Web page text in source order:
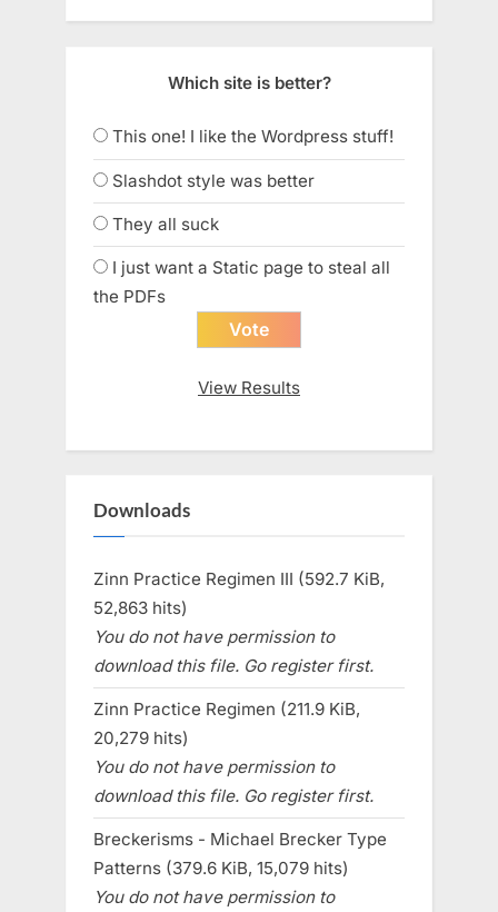
Which site is better?
This one! I like the Wordpress stuff!
Slashdot style was better
They all suck
I just want a Static page to steal all
the PDFs
View Results
Downloads
Zinn Practice Regimen III (592.7 KiB,
52,863 hits)
You do not have permission to
download this file. Go register first.
Zinn Practice Regimen (211.9 KiB,
20,279 hits)
You do not have permission to
download this file. Go register first.
Breckerisms - Michael Brecker Type
Patterns (379.6 KiB, 15,079 hits)
You do not have permission to